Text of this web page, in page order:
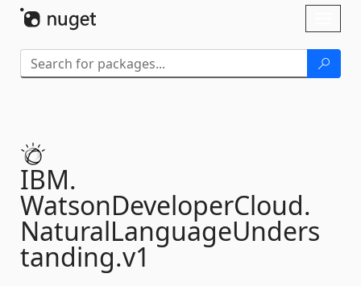
IBM.
WatsonDeveloperCloud.
NaturalLanguageUnders
tanding.v1